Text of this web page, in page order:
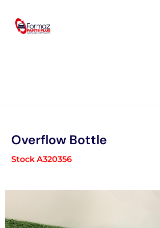
content
Overflow Bottle
Stock A320356